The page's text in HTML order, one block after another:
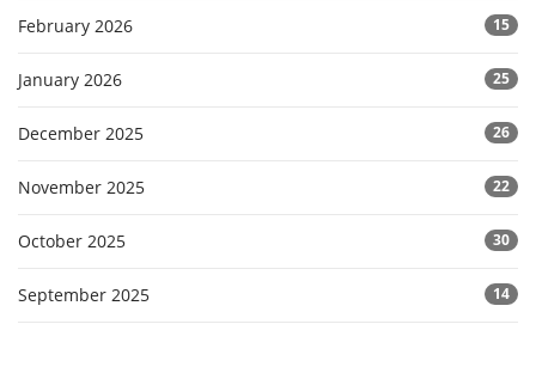
February 2026 15
January 2026 25
December 2025 26
November 2025 22
October 2025 30
September 2025 14